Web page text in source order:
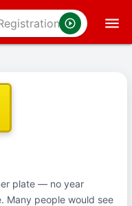
plate — no year
Many people would see